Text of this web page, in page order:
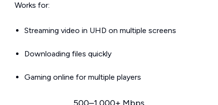
Works for:
Streaming video in UHD on multiple screens
Downloading files quickly
Gaming online for multiple players